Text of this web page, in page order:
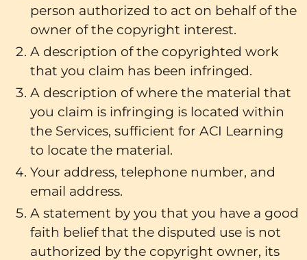
person authorized to act on behalf of the
owner of the copyright interest.
A description of the copyrighted work
that you claim has been infringed.
A description of where the material that
you claim is infringing is located within
the Services, sufficient for ACI Learning
to locate the material.
Your address, telephone number, and
email address.
A statement by you that you have a good
faith belief that the disputed use is not
authorized by the copyright owner, its